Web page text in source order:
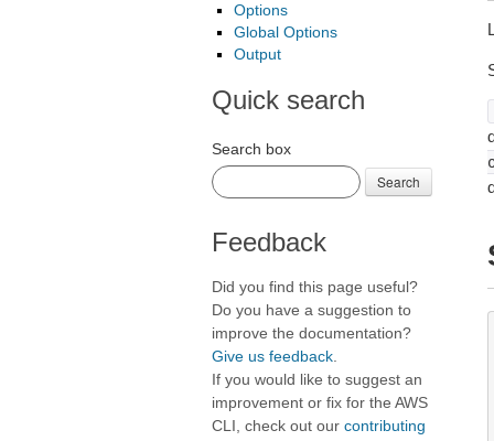
Options
Global Options
Output
Quick search
Search box
Search
Feedback
Did you find this page useful?
Do you have a suggestion to
improve the documentation?
Give us feedback
If you would like to suggest an
improvement or fix for the AWS
CLI, check out our contributing